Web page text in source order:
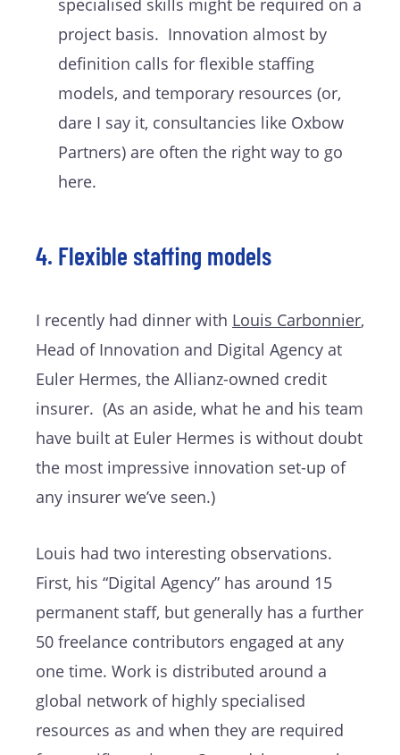
specialised skills might be required on a
project basis. Innovation almost by
definition calls for flexible staffing
models, and temporary resources (or,
dare I say it, consultancies like Oxbow
Partners) are often the right way to go
here.
4. Flexible staffing models
I recently had dinner with Louis Carbonnier,
Head of Innovation and Digital Agency at
Euler Hermes, the Allianz-owned credit
insurer. (As an aside, what he and his team
have built at Euler Hermes is without doubt
the most impressive innovation set-up of
any insurer we’ve seen.)
Louis had two interesting observations.
First, his “Digital Agency” has around 15
permanent staff, but generally has a further
50 freelance contributors engaged at any
one time. Work is distributed around a
global network of highly specialised
resources as and when they are required